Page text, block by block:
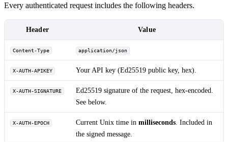
Every authenticated request includes the following headers.
Header Value
Content-Type application/json
X-AUTH-APIKEY Your API key (Ed25519 public key, hex).
X-AUTH-SIGNATURE
Ed25519 signature of the request, hex-encoded.
See below.
X-AUTH-EPOCH Current Unix time inmilliseconds. Included in
the signed message.